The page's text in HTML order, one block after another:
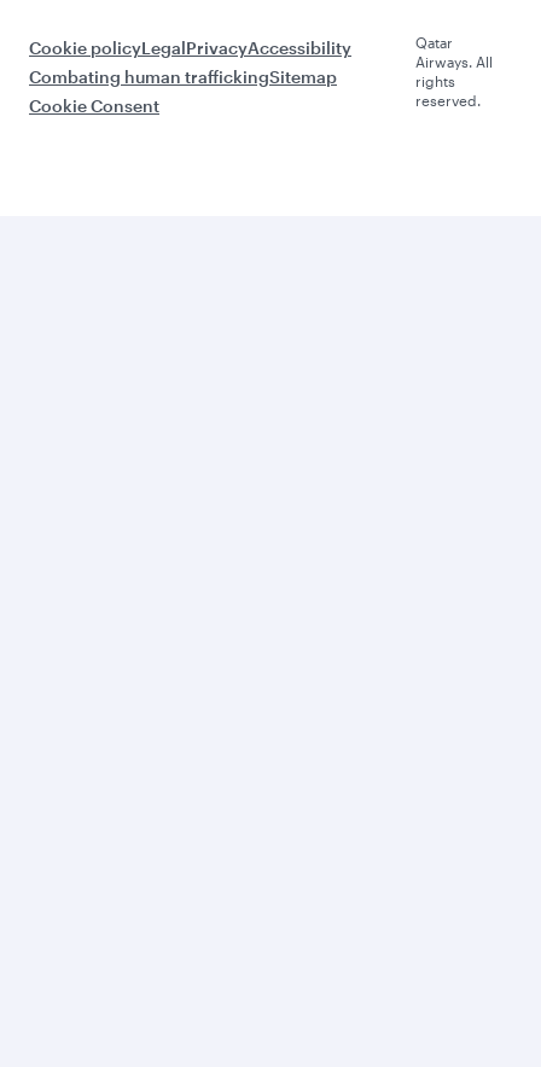
Cookie policyLegalPrivacyAccessibility
Combating human traffickingSitemap
Cookie Consent
Qatar
Airways. All
rights
reserved.